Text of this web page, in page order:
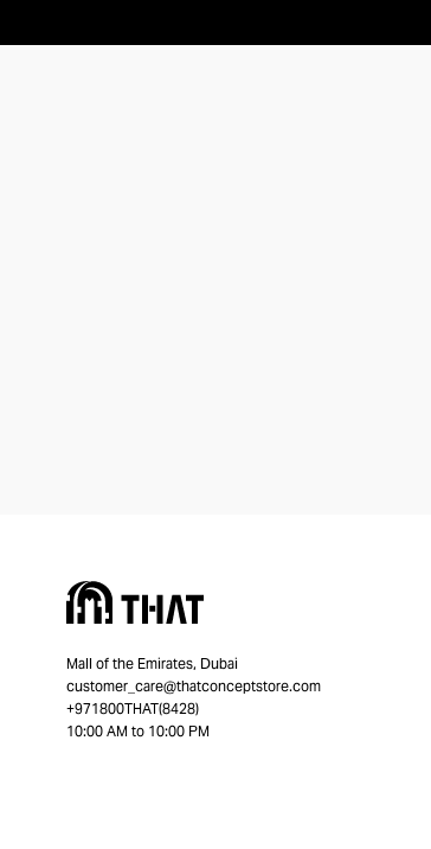
Mall of the Emirates, Dubai
customer_care@thatconceptstore.com
+971800THAT(8428)
10:00 AM to 10:00 PM